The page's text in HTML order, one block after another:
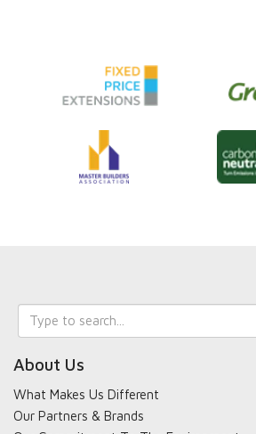
Keyword
search
About Us
What Makes Us Different
Our Partners & Brands